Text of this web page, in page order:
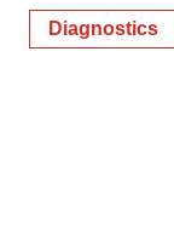
Diagnostics